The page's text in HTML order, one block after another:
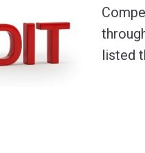
listed